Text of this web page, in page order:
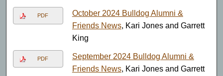
PDF
October 2024 Bulldog Alumni &
Friends News, Kari Jones and Garrett
King
PDF
September 2024 Bulldog Alumni &
Friends News, Kari Jones and Garrett